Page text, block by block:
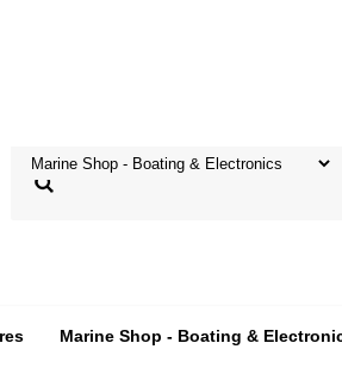
Marine Shop - Boating &